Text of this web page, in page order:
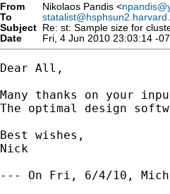
From Nikolaos Pandis <
To
Subject Re: st: Sample size for
Date
Fri, 4 Jun 2010 23:03:14 -
Dear All,
Many thanks on your
The optimal design
Best wishes,
Nick
--- On Fri, 6/4/10,